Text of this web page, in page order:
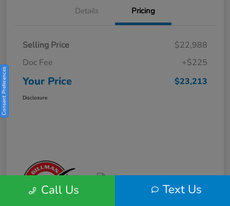
Details Pricing
Selling Price
$22,988
Doc Fee
+$225
Your Price $23,213
Disclosure
Call Us Text Us
Consent Preferences